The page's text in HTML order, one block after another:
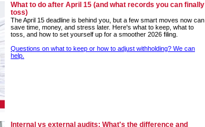
What to do after April 15 (and what records you can finally
toss)
The April 15 deadline is behind you, but a few smart moves now can
save time, money, and stress later. Here's what to keep, what to
toss, and how to set yourself up for a smoother 2026 filing.
Questions on what to keep or how to adjust withholding? We can
help.
Internal vs external audits: What's the difference and